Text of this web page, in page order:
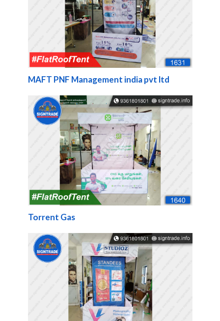
MAFT PNF Management india pvt ltd
Torrent Gas